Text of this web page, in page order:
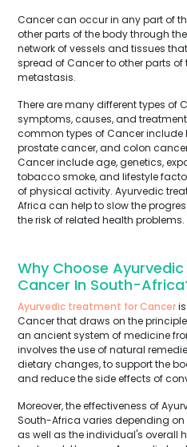
Cancer can occur in any part of
other parts of the body through
network of vessels and tissues
spread of Cancer to other parts of
metastasis.
There are many different types of
symptoms, causes, and
common types of Cancer include
prostate cancer, and colon
Cancer include age, genetics,
tobacco smoke, and lifestyle
of physical activity. Ayurvedic
Africa can help to slow the
the risk of related health problems.
Why Choose
Cancer In South-
Ayurvedic treatment for Cancer
Cancer that draws on the
an ancient system of medicine
involves the use of natural
dietary changes, to support the
and reduce the side effects of
Moreover, the effectiveness of
South-Africa varies depending
as well as the individual's overall